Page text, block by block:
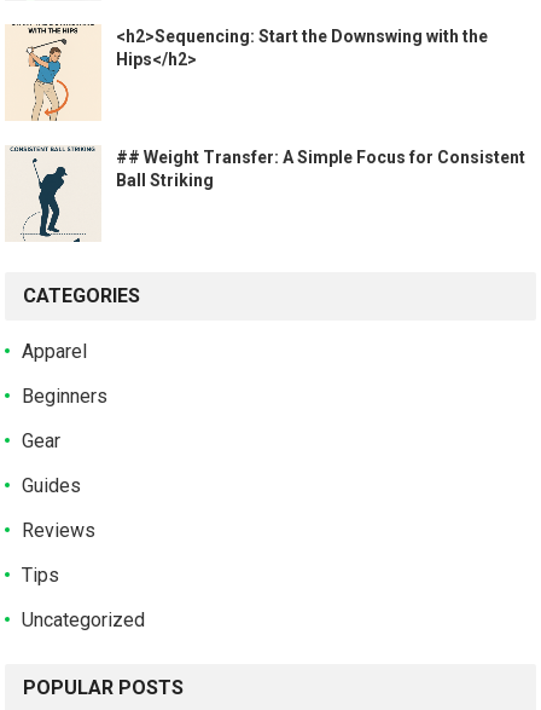
<h2>Sequencing: Start the Downswing with the
Hips</h2>
## Weight Transfer: A Simple Focus for Consistent
Ball Striking
CATEGORIES
Apparel
Beginners
Gear
Guides
Reviews
Tips
Uncategorized
POPULAR POSTS